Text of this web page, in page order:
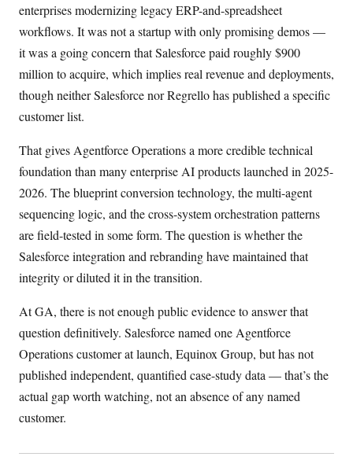
enterprises modernizing legacy ERP-and-spreadsheet
workflows. It was not a startup with only promising demos —
it was a going concern that Salesforce paid roughly $900
million to acquire, which implies real revenue and deployments,
though neither Salesforce nor Regrello has published a specific
customer list.
That gives Agentforce Operations a more credible technical
foundation than many enterprise AI products launched in 2025-
2026. The blueprint conversion technology, the multi-agent
sequencing logic, and the cross-system orchestration patterns
are field-tested in some form. The question is whether the
Salesforce integration and rebranding have maintained that
integrity or diluted it in the transition.
At GA, there is not enough public evidence to answer that
question definitively. Salesforce named one Agentforce
Operations customer at launch, Equinox Group, but has not
published independent, quantified case-study data — that’s the
actual gap worth watching, not an absence of any named
customer.